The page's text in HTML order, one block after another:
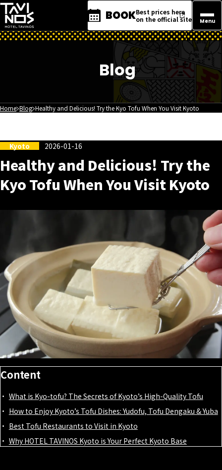
BOOKBest prices here
on the official site
Menu
Blog
Home Blog Healthy and Delicious! Try the Kyo Tofu When You Visit Kyoto
Kyoto 2026-01-16
Healthy and Delicious! Try the
Kyo Tofu When You Visit Kyoto
Content
What is Kyo-tofu? The Secrets of Kyoto’s High-Quality Tofu
How to Enjoy Kyoto’s Tofu Dishes: Yudofu, Tofu Dengaku & Yuba
Best Tofu Restaurants to Visit in Kyoto
Why HOTEL TAVINOS Kyoto is Your Perfect Kyoto Base